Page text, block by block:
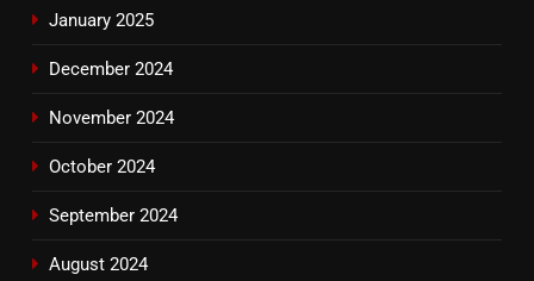
January 2025
December 2024
November 2024
October 2024
September 2024
August 2024